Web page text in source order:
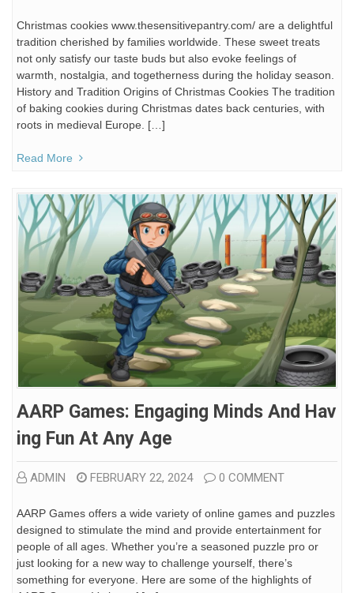
Christmas cookies www.thesensitivepantry.com/ are a delightful
tradition cherished by families worldwide. These sweet treats
not only satisfy our taste buds but also evoke feelings of
warmth, nostalgia, and togetherness during the holiday season.
History and Tradition Origins of Christmas Cookies The tradition
of baking cookies during Christmas dates back centuries, with
roots in medieval Europe. […]
Read More
AARP Games: Engaging Minds And Hav
Ing Fun At Any Age
ADMIN FEBRUARY 22, 2024 0 COMMENT
AARP Games offers a wide variety of online games and puzzles
designed to stimulate the mind and provide entertainment for
people of all ages. Whether you’re a seasoned puzzle pro or
just looking for a new way to challenge yourself, there’s
something for everyone. Here are some of the highlights of